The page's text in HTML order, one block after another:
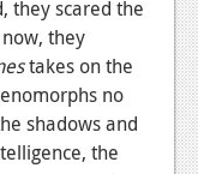
they scared the
they
takes on the
no
shadows and
the